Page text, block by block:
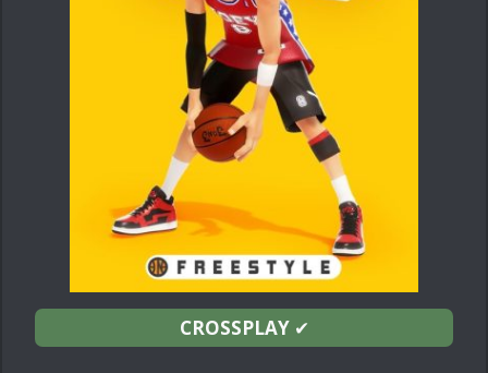
CROSSPLAY✔